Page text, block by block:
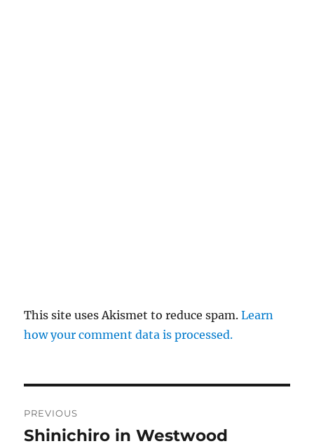
This site uses Akismet to reduce spam.Learn
how your comment data is processed.
navigation
PREVIOUS
Previous
Shinichiro in Westwood